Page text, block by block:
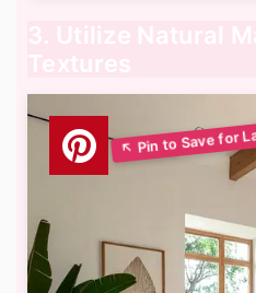
3. Utilize Natural
Textures